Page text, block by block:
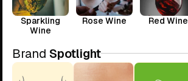
Sparkling
Wine
Rose Wine Red Wine
Brand Spotlight